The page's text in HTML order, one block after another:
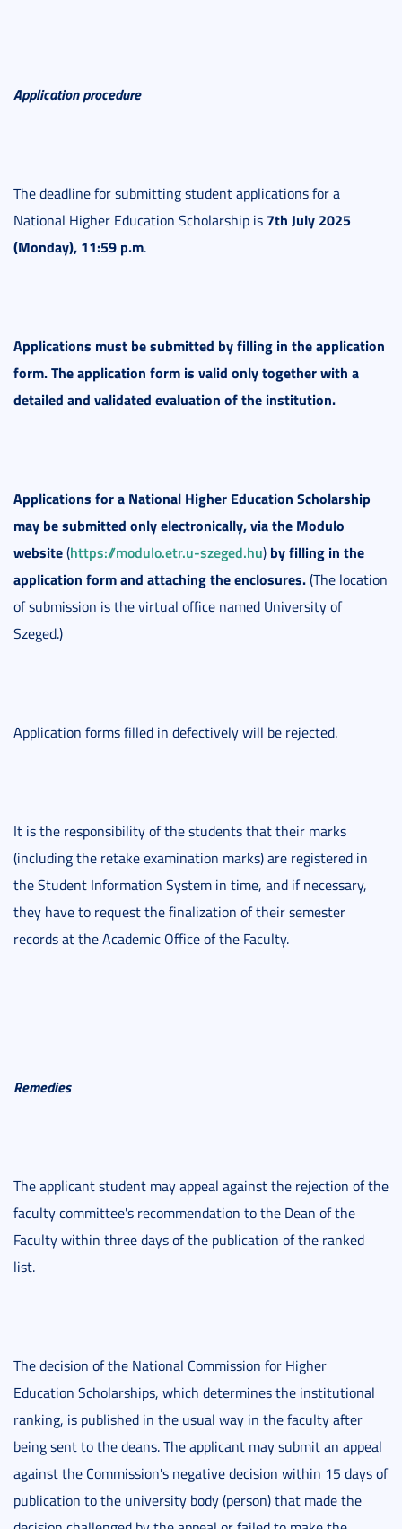
Application procedure
The deadline for submitting student applications for a
National Higher Education Scholarship is 7th July 2025
(Monday), 11:59 p.m.
Applications must be submitted by filling in the application
form. The application form is valid only together with a
detailed and validated evaluation of the institution.
Applications for a National Higher Education Scholarship
may be submitted only electronically, via the Modulo
website(https://modulo.etr.u-szeged.hu) by filling in the
application form and attaching the enclosures.(The location
of submission is the virtual office named University of
Szeged.)
Application forms filled in defectively will be rejected.
It is the responsibility of the students that their marks
(including the retake examination marks) are registered in
the Student Information System in time, and if necessary,
they have to request the finalization of their semester
records at the Academic Office of the Faculty.
Remedies
The applicant student may appeal against the rejection of the
faculty committee's recommendation to the Dean of the
Faculty within three days of the publication of the ranked
list.
The decision of the National Commission for Higher
Education Scholarships, which determines the institutional
ranking, is published in the usual way in the faculty after
being sent to the deans. The applicant may submit an appeal
against the Commission's negative decision within 15 days of
publication to the university body (person) that made the